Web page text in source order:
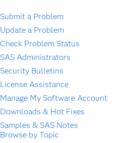
Submit a Problem
Update a Problem
Check Problem Status
SAS Administrators
Security Bulletins
License Assistance
Manage My Software Account
Downloads & Hot Fixes
Samples & SAS Notes
Browse by Topic